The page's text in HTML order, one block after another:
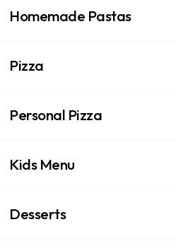
Homemade Pastas
Pizza
Personal Pizza
Kids Menu
Desserts